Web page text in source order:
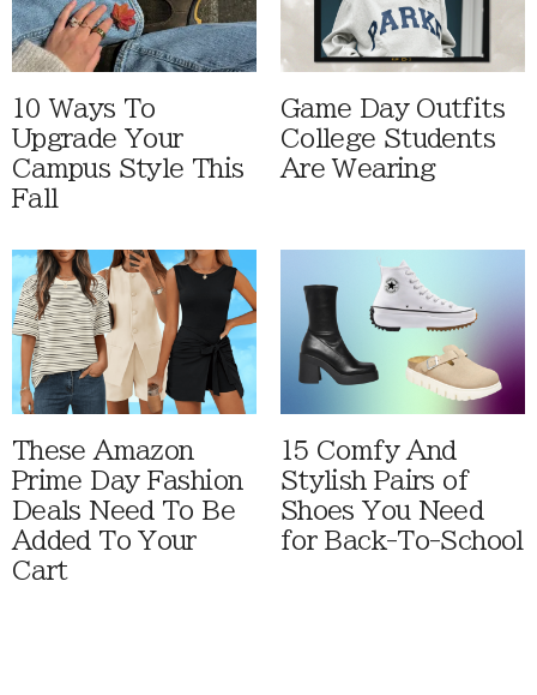
10 Ways To
Upgrade Your
Campus Style This
Fall
Game Day Outfits
College Students
Are Wearing
These Amazon
Prime Day Fashion
Deals Need To Be
Added To Your
Cart
15 Comfy And
Stylish Pairs of
Shoes You Need
for Back-To-School